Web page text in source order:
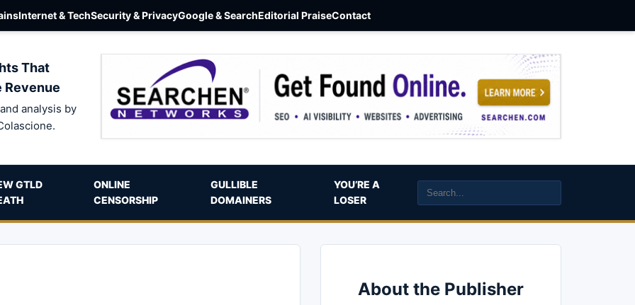
Internet & TechSecurity & PrivacyGoogle & SearchEditorial PraiseContact
That
Revenue
analysis by
GTLD
ONLINE
CENSORSHIP
GULLIBLE
DOMAINERS
YOU’RE A
LOSER
About the Publisher